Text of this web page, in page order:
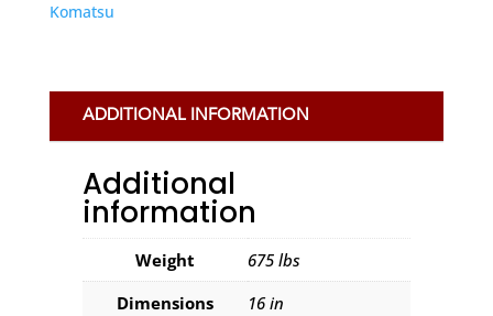
Komatsu
ADDITIONAL INFORMATION
Additional
information
Weight
675 lbs
Dimensions
16 in